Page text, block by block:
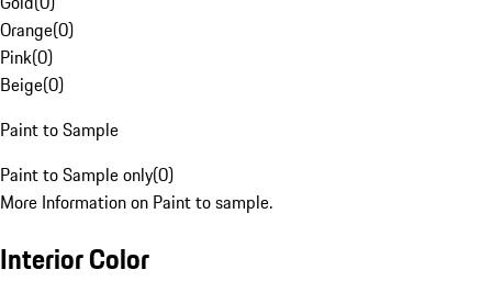
Orange(0)
Pink(0)
Beige(0)
Paint to Sample
Paint to Sample only(0)
More Information on Paint to sample.
Interior Color